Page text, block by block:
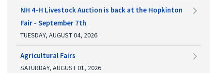
NH 4-H Livestock Auction is back at the Hopkinton
Fair - September 7th
TUESDAY, AUGUST 04, 2026
Agricultural Fairs
SATURDAY, AUGUST 01, 2026